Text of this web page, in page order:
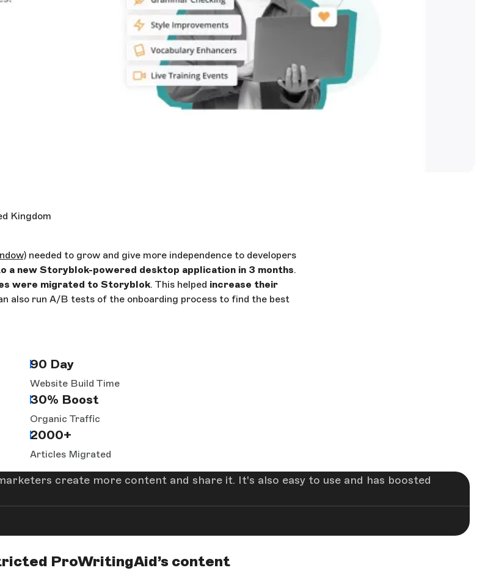
Kingdom
needed to grow and give more independence to developers
a new Storyblok-powered desktop application in 3 months.
were migrated to Storyblok. This helped increase their
also run A/B tests of the onboarding process to find the best
90 Day
Website Build Time
30% Boost
Organic Traffic
2000+
Articles Migrated
create more content and share it. It's also easy to use and has boosted
ProWritingAid’s content